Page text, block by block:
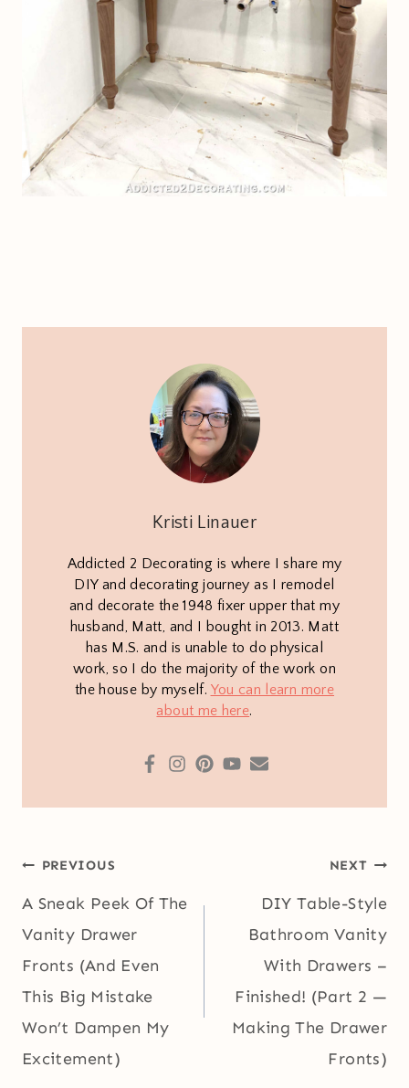
Kristi Linauer
Addicted 2 Decorating is where I share my
DIY and decorating journey as I remodel
and decorate the 1948 fixer upper that my
husband, Matt, and I bought in 2013. Matt
has M.S. and is unable to do physical
work, so I do the majority of the work on
the house by myself. You can learn more
about me here.
Post
navigation
PREVIOUS
A Sneak Peek Of The
Vanity Drawer
Fronts (And Even
This Big Mistake
Won’t Dampen My
Excitement)
NEXT
DIY Table-Style
Bathroom Vanity
With Drawers –
Finished! (Part 2 —
Making The Drawer
Fronts)